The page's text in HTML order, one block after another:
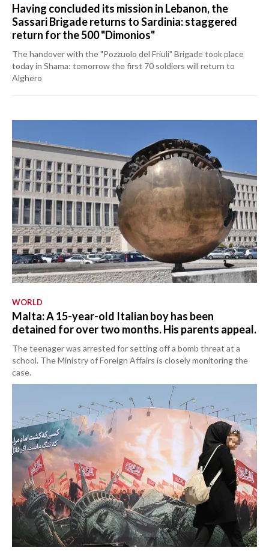
Having concluded its mission in Lebanon, the
Sassari Brigade returns to Sardinia: staggered
return for the 500 "Dimonios"
The handover with the "Pozzuolo del Friuli" Brigade took place
today in Shama: tomorrow the first 70 soldiers will return to
Alghero
WORLD
Malta: A 15-year-old Italian boy has been
detained for over two months. His parents appeal.
The teenager was arrested for setting off a bomb threat at a
school. The Ministry of Foreign Affairs is closely monitoring the
case.